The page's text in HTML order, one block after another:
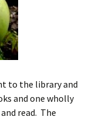
to the library and
and one wholly
read. The